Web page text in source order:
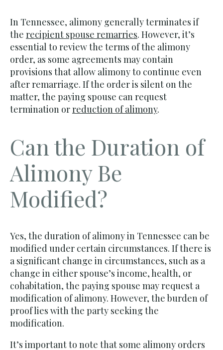
In Tennessee, alimony generally terminates if
the recipient spouse remarries. However, it’s
essential to review the terms of the alimony
order, as some agreements may contain
provisions that allow alimony to continue even
after remarriage. If the order is silent on the
matter, the paying spouse can request
termination orreduction of alimony.
Can the Duration of
Alimony Be
Modified?
Yes, the duration of alimony in Tennessee can be
modified under certain circumstances. If there is
a significant change in circumstances, such as a
change in either spouse’s income, health, or
cohabitation, the paying spouse may request a
modification of alimony. However, the burden of
proof lies with the party seeking the
modification.
It’s important to note that some alimony orders